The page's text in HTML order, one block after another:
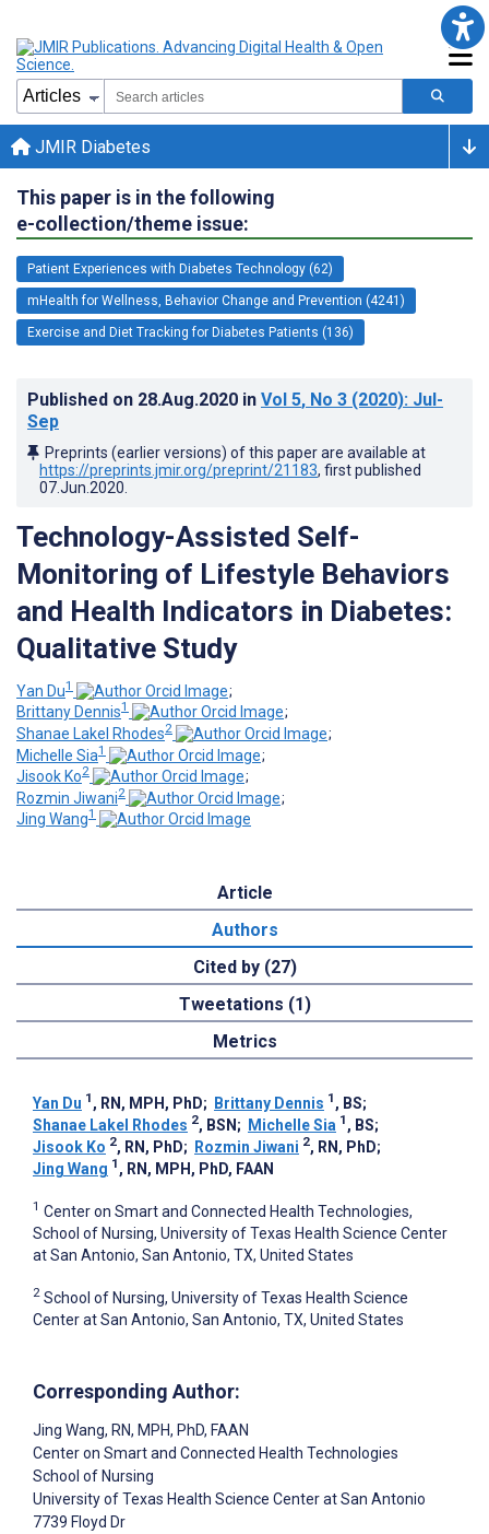
JMIR Diabetes
This paper is in the following
e-collection/theme issue:
Patient Experiences with Diabetes Technology (62)
mHealth for Wellness, Behavior Change and Prevention (4241)
Exercise and Diet Tracking for Diabetes Patients (136)
Published on 28.Aug.2020 in Vol 5, No 3 (2020): Jul-
Sep
Preprints (earlier versions) of this paper are available at
https://preprints.jmir.org/preprint/21183, first published
07.Jun.2020
Technology-Assisted Self-
Monitoring of Lifestyle Behaviors
and Health Indicators in Diabetes:
Qualitative Study
Yan Du1
;
Brittany Dennis1
;
Shanae Lakel Rhodes2
;
Michelle Sia1
;
Jisook Ko2
;
Rozmin Jiwani2
;
Jing Wang1
Article
Authors
Cited by (27)
Tweetations (1)
Metrics
Yan Du 1 , RN, MPH, PhD; Brittany Dennis 1 , BS;
Shanae Lakel Rhodes 2, BSN ; Michelle Sia 1 , BS;
Jisook Ko 2, RN, PhD; Rozmin Jiwani 2, RN, PhD;
Jing Wang 1 , RN, MPH, PhD, FAAN
1 Center on Smart and Connected Health Technologies,
School of Nursing, University of Texas Health Science Center
at San Antonio, San Antonio, TX, United States
2 School of Nursing, University of Texas Health Science
Center at San Antonio, San Antonio, TX, United States
Corresponding Author:
Jing Wang, RN, MPH, PhD, FAAN
Center on Smart and Connected Health Technologies
School of Nursing
University of Texas Health Science Center at San Antonio
7739 Floyd Dr